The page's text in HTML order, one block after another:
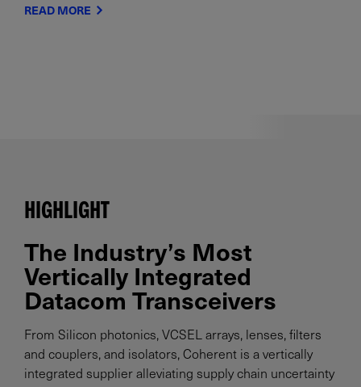
READ MORE
HIGHLIGHT
The Industry’s Most
Vertically Integrated
Datacom Transceivers
From Silicon photonics, VCSEL arrays, lenses, filters
and couplers, and isolators, Coherent is a vertically
integrated supplier alleviating supply chain uncertainty